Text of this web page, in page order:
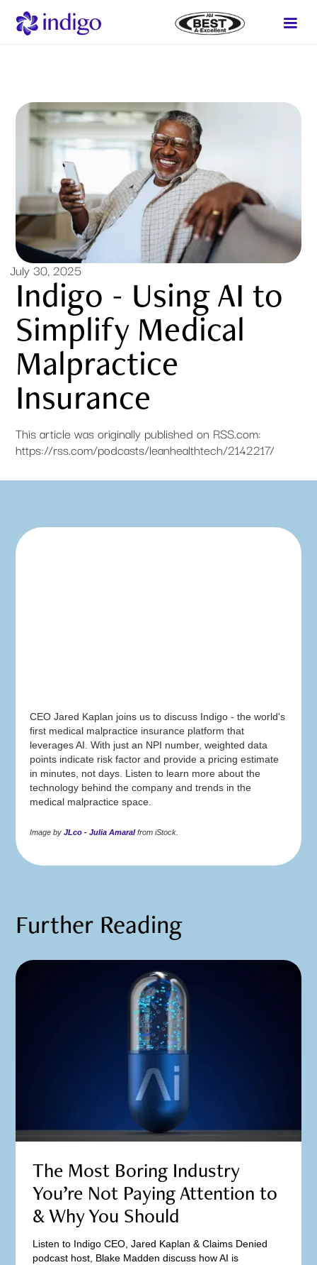
July 30, 2025
Indigo - Using AI to
Simplify Medical
Malpractice
Insurance
This article was originally published on RSS.com:
https://rss.com/podcasts/leanhealthtech/2142217/
CEO Jared Kaplan joins us to discuss Indigo - the world's
first medical malpractice insurance platform that
leverages AI. With just an NPI number, weighted data
points indicate risk factor and provide a pricing estimate
in minutes, not days. Listen to learn more about the
technology behind the company and trends in the
medical malpractice space.
Image byJLco - Julia Amaralfrom iStock.
Further Reading
The Most Boring Industry
You’re Not Paying Attention to
& Why You Should
Listen to Indigo CEO, Jared Kaplan & Claims Denied
podcast host, Blake Madden discuss how AI is